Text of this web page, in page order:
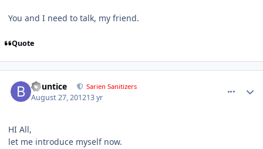
You and I need to talk, my friend.
Quote
Bountice Sarien Sanitizers
August 27, 201213 yr
HI All,
let me introduce myself now.